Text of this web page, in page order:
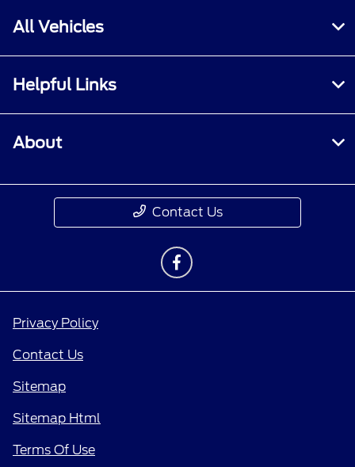
All Vehicles
Helpful Links
About
Contact Us
Privacy Policy
Contact Us
Sitemap
Sitemap Html
Terms Of Use